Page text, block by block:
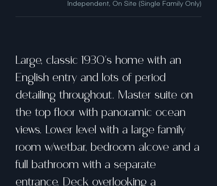
Independent, On Site (Single Family Only)
Large, classic 1930's home with an
English entry and lots of period
detailing throughout. Master suite on
the top floor with panoramic ocean
views. Lower level with a large family
room w/wetbar, bedroom alcove and a
full bathroom with a separate
entrance. Deck overlooking a